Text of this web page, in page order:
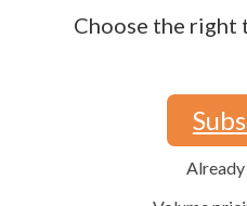
Choose the right
Already